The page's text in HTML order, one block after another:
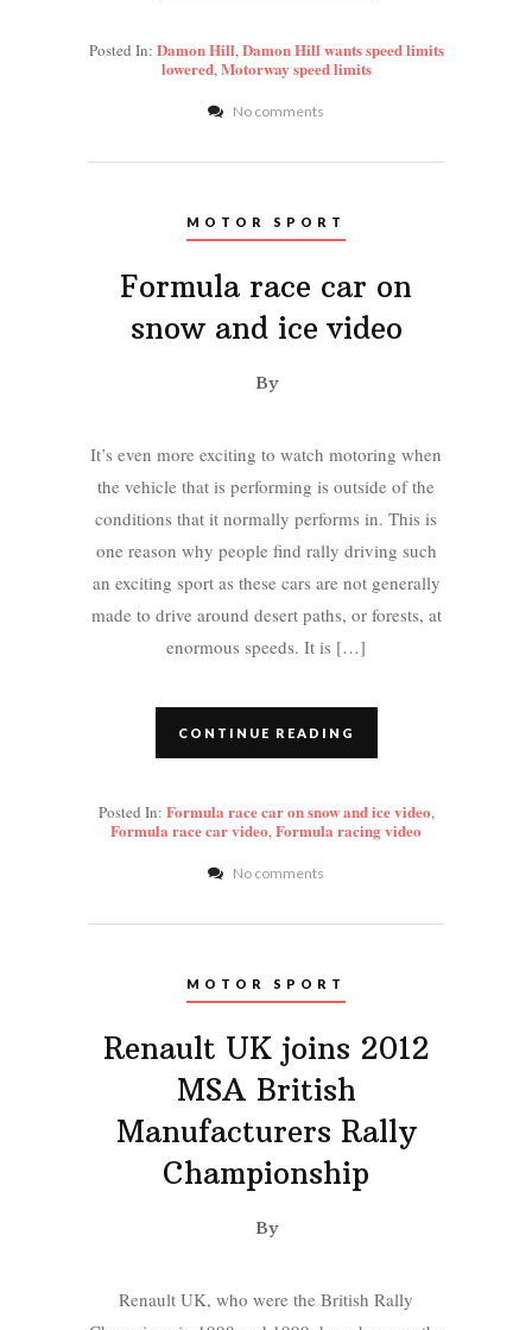
Posted In: Damon Hill,Damon Hill wants speed limits
lowered,Motorway speed limits
No comments
MOTOR SPORT
Formula race car on
snow and ice video
By
It’s even more exciting to watch motoring when
the vehicle that is performing is outside of the
conditions that it normally performs in. This is
one reason why people find rally driving such
an exciting sport as these cars are not generally
made to drive around desert paths, or forests, at
enormous speeds. It is […]
CONTINUE READING
Posted In: Formula race car on snow and ice video,
Formula race car video,Formula racing video
No comments
MOTOR SPORT
Renault UK joins 2012
MSA British
Manufacturers Rally
Championship
By
Renault UK, who were the British Rally